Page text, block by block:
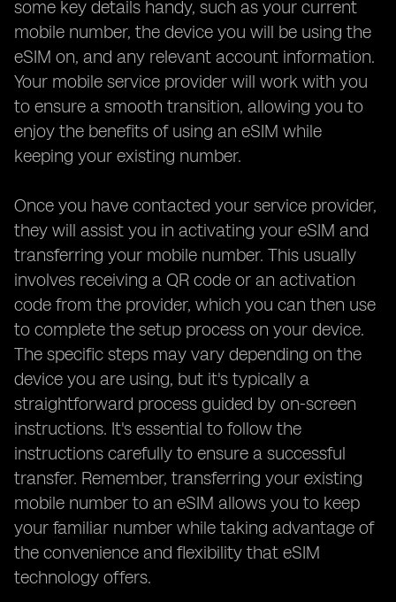
some key details handy, such as your current
mobile number, the device you will be using the
eSIM on, and any relevant account information.
Your mobile service provider will work with you
to ensure a smooth transition, allowing you to
enjoy the benefits of using an eSIM while
keeping your existing number.
Once you have contacted your service provider,
they will assist you in activating your eSIM and
transferring your mobile number. This usually
involves receiving a QR code or an activation
code from the provider, which you can then use
to complete the setup process on your device.
The specific steps may vary depending on the
device you are using, but it's typically a
straightforward process guided by on-screen
instructions. It's essential to follow the
instructions carefully to ensure a successful
transfer. Remember, transferring your existing
mobile number to an eSIM allows you to keep
your familiar number while taking advantage of
the convenience and flexibility that eSIM
technology offers.